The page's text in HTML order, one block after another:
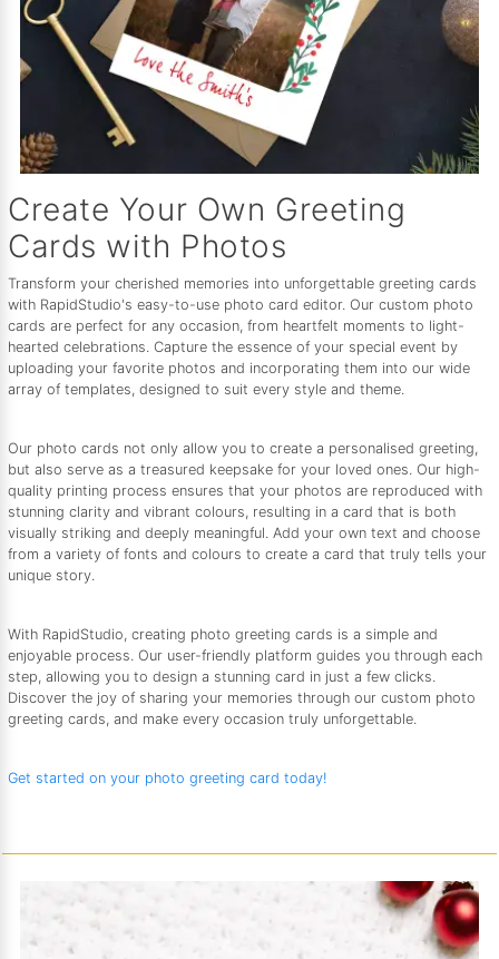
Create Your Own Greeting
Cards with Photos
Transform your cherished memories into unforgettable greeting cards
with RapidStudio's easy-to-use photo card editor. Our custom photo
cards are perfect for any occasion, from heartfelt moments to light-
hearted celebrations. Capture the essence of your special event by
uploading your favorite photos and incorporating them into our wide
array of templates, designed to suit every style and theme.
Our photo cards not only allow you to create a personalised greeting,
but also serve as a treasured keepsake for your loved ones. Our high-
quality printing process ensures that your photos are reproduced with
stunning clarity and vibrant colours, resulting in a card that is both
visually striking and deeply meaningful. Add your own text and choose
from a variety of fonts and colours to create a card that truly tells your
unique story.
With RapidStudio, creating photo greeting cards is a simple and
enjoyable process. Our user-friendly platform guides you through each
step, allowing you to design a stunning card in just a few clicks.
Discover the joy of sharing your memories through our custom photo
greeting cards, and make every occasion truly unforgettable.
Get started on your photo greeting card today!